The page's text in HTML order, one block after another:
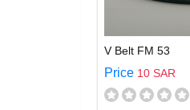
V Belt FM 53
Price 10 SAR